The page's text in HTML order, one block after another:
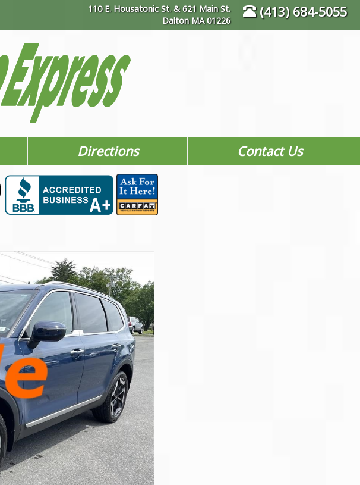
110 E. Housatonic St. & 621 Main St.
Dalton MA 01226
(413) 684-5055
Directions Contact Us